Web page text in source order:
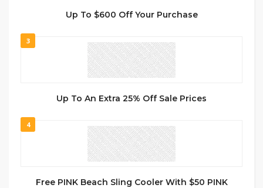
Up To $600 Off Your Purchase
3
Up To An Extra 25% Off Sale Prices
4
Free PINK Beach Sling Cooler With $50 PINK